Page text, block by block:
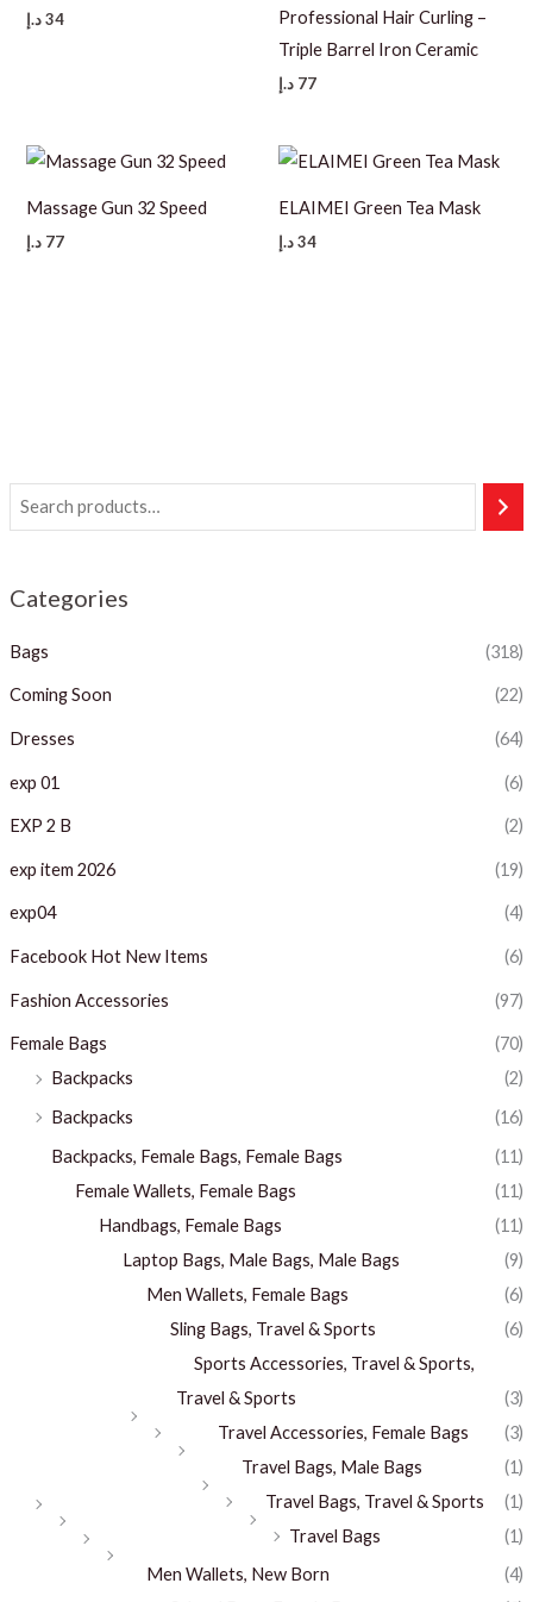
Categories
Bags (318)
Coming Soon (22)
Dresses (64)
exp 01 (6)
EXP 2 B (2)
exp item 2026 (19)
exp04 (4)
Facebook Hot New Items (6)
Fashion Accessories (97)
Female Bags
(70)
Backpacks
(2)
Backpacks
(16)
Backpacks, Female Bags, Female Bags
(11)
Female Wallets, Female Bags
(11)
Handbags, Female Bags
(11)
Laptop Bags, Male Bags, Male Bags
(9)
Men Wallets, Female Bags
(6)
Sling Bags, Travel & Sports
(6)
Sports Accessories, Travel & Sports,
Travel & Sports
(3)
Travel Accessories, Female Bags
(3)
Travel Bags, Male Bags
(1)
Travel Bags, Travel & Sports
(1)
Travel Bags
(1)
Men Wallets, New Born
(4)
34 د.إ
Professional Hair Curling –
Triple Barrel Iron Ceramic
77 د.إ
Massage Gun 32 Speed
77 د.إ
ELAIMEI Green Tea Mask
34د.إ